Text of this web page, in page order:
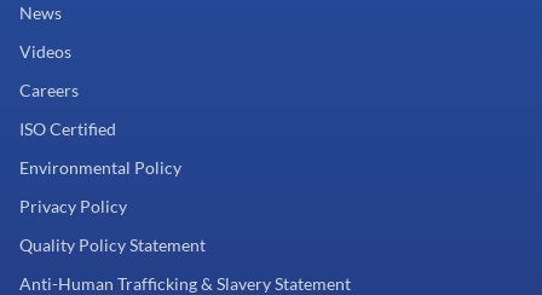
News
Videos
Careers
ISO Certified
Environmental Policy
Privacy Policy
Quality Policy Statement
Anti-Human Trafficking & Slavery Statement